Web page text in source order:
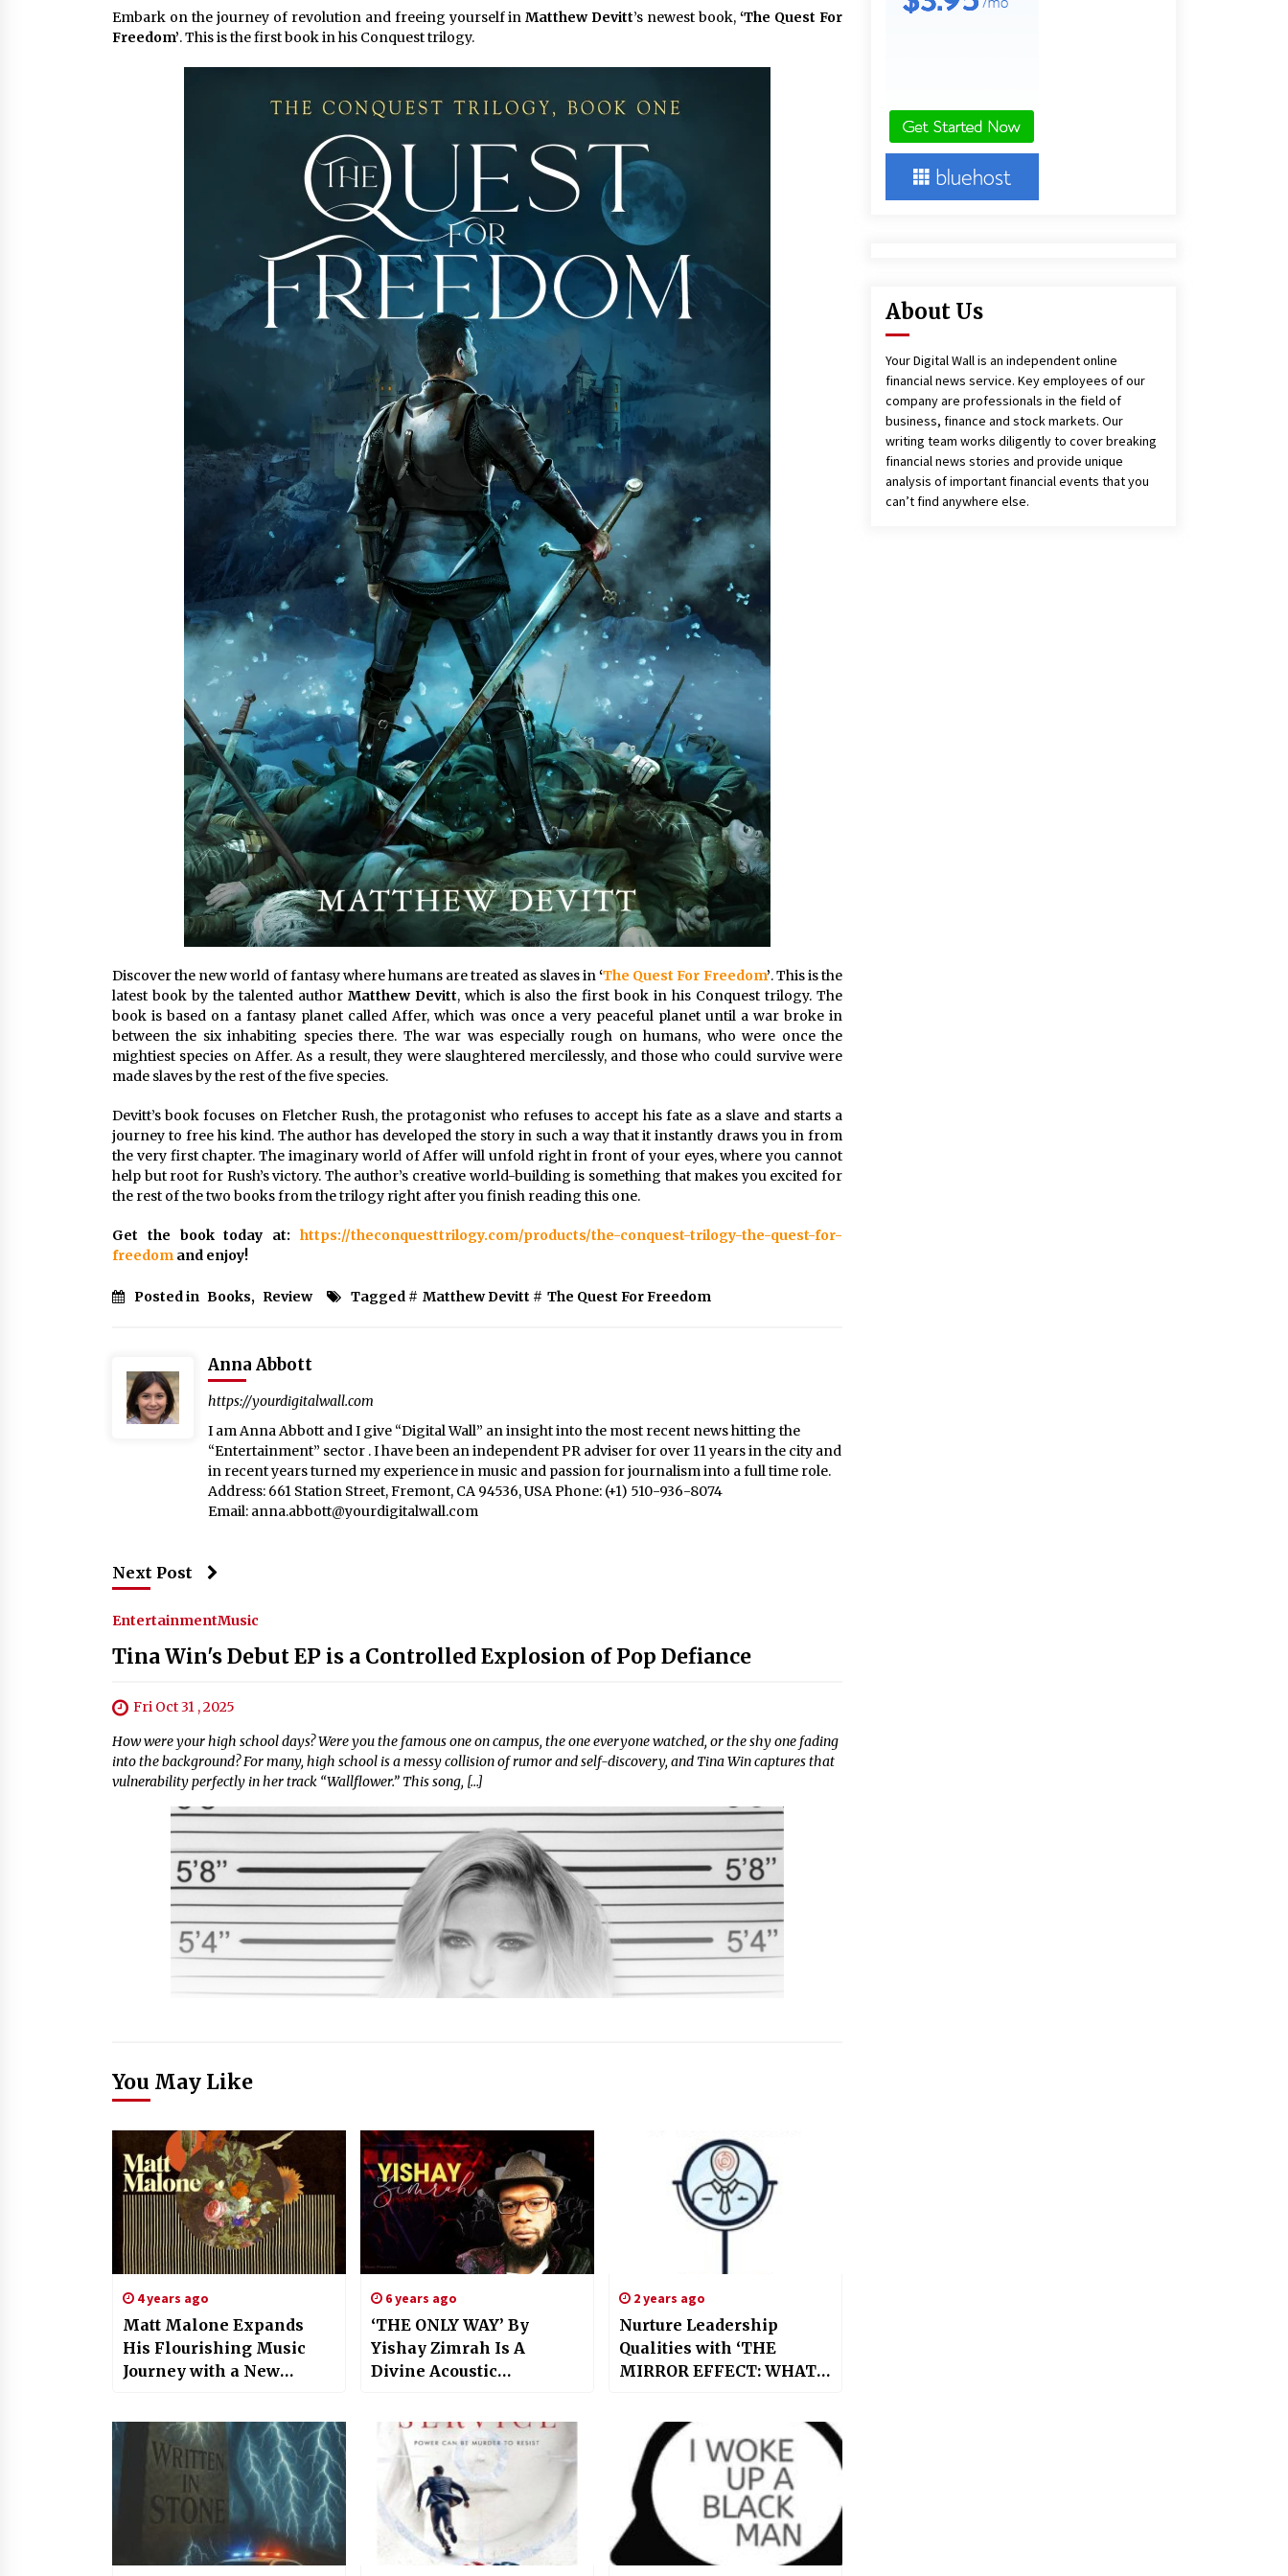
4 hours ago
4 hours ago 4 hours ago 4 hours ago
Ottilia Sibanda, MSN, FNP-C, PMHNP-
BC: Founder of Living Hope
Behavioral and Mental Health Care
4 hours ago
How Do Regenerative Thermal
Oxidizers (RTOs) Work?
4 hours ago
Extension Socket Lead
4 hours ago
Embark on the journey of revolution and freeing yourself inMatthew Devitt’s newest book,‘The Quest For
Freedom’. This is the first book in his Conquest trilogy.
Discover the new world of fantasy where humans are treated as slaves in‘The Quest For Freedom’. This is the
latest book by the talented author Matthew Devitt, which is also the first book in his Conquest trilogy. The
book is based on a fantasy planet called Affer, which was once a very peaceful planet until a war broke in
between the six inhabiting species there. The war was especially rough on humans, who were once the
mightiest species on Affer. As a result, they were slaughtered mercilessly, and those who could survive were
made slaves by the rest of the five species.
Devitt’s book focuses on Fletcher Rush, the protagonist who refuses to accept his fate as a slave and starts a
journey to free his kind. The author has developed the story in such a way that it instantly draws you in from
the very first chapter. The imaginary world of Affer will unfold right in front of your eyes, where you cannot
help but root for Rush’s victory. The author’s creative world-building is something that makes you excited for
the rest of the two books from the trilogy right after you finish reading this one.
Get the book today at: https://theconquesttrilogy.com/products/the-conquest-trilogy-the-quest-for-
freedom and enjoy!
Posted in Books, Review Tagged # Matthew Devitt # The Quest For Freedom
Anna Abbott
https://yourdigitalwall.com
I am Anna Abbott and I give “Digital Wall” an insight into the most recent news hitting the
“Entertainment” sector . I have been an independent PR adviser for over 11 years in the city and
in recent years turned my experience in music and passion for journalism into a full time role.
Address: 661 Station Street, Fremont, CA 94536, USA Phone: (+1) 510-936-8074
Email: anna.abbott@yourdigitalwall.com
Next Post
EntertainmentMusic
Tina Win's Debut EP is a Controlled Explosion of Pop Defiance
Fri Oct 31 , 2025
How were your high school days? Were you the famous one on campus, the one everyone watched, or the shy one fading
into the background? For many, high school is a messy collision of rumor and self-discovery, and Tina Win captures that
vulnerability perfectly in her track “Wallflower.” This song, […]
You May Like
4 years ago
Matt Malone Expands
His Flourishing Music
Journey with a New
6 years ago
‘THE ONLY WAY’ By
Yishay Zimrah Is A
Divine Acoustic
Encapsulating The Spirit
Of The Epoch
2 years ago
Nurture Leadership
Qualities with ‘THE
MIRROR EFFECT: WHAT
LEAD’ by Valentina Kordi
About Us
Your Digital Wall is an independent online
financial news service. Key employees of our
company are professionals in the field of
business, finance and stock markets. Our
writing team works diligently to cover breaking
financial news stories and provide unique
analysis of important financial events that you
can’t find anywhere else.